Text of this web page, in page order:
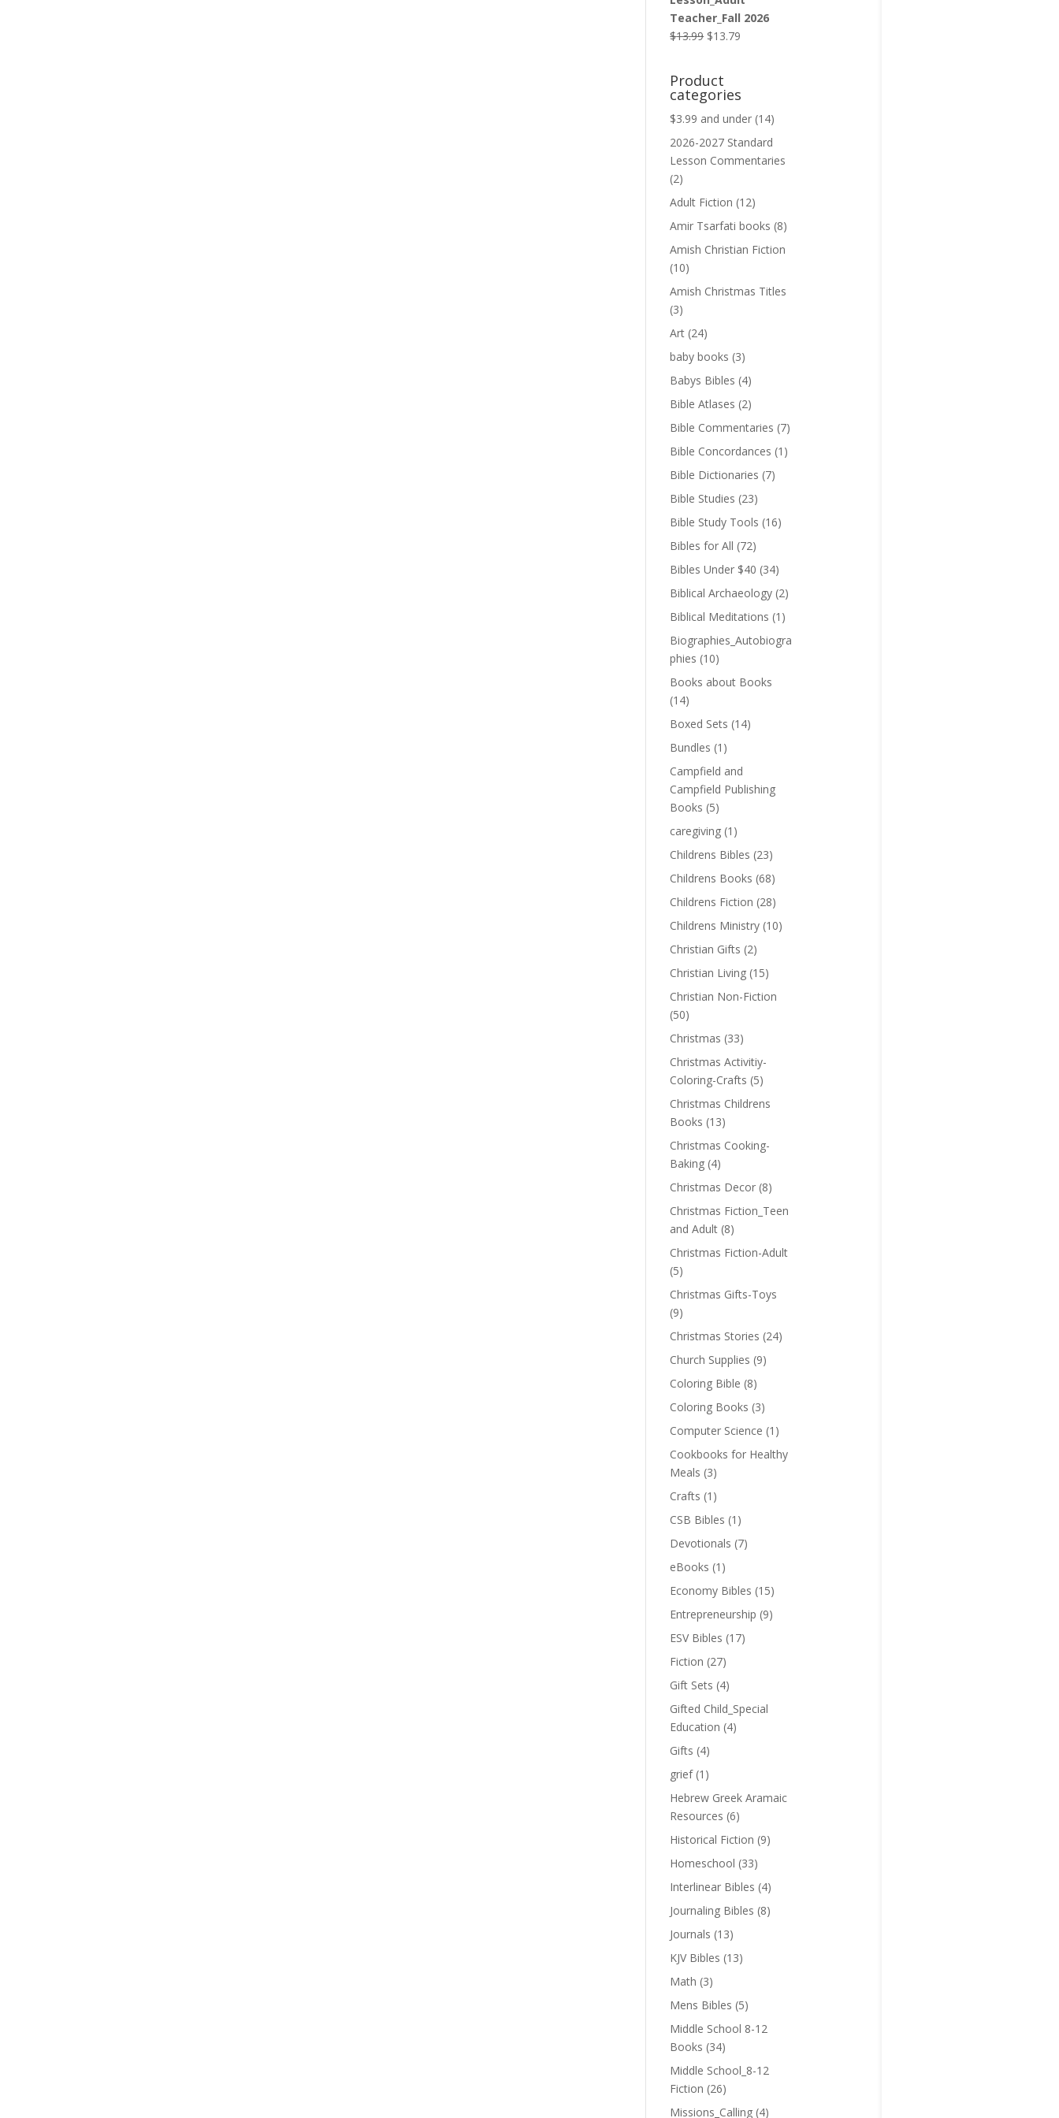
Teacher_Fall 2026
$13.99 Original
$13.99.
$13.79
$13.79.
Product
categories
$3.99 and under (14)
2026-2027 Standard
Lesson Commentaries
(2)
Adult Fiction (12)
Amir Tsarfati books (8)
Amish Christian Fiction
(10)
Amish Christmas Titles
(3)
Art (24)
baby books (3)
Babys Bibles (4)
Bible Atlases (2)
Bible Commentaries (7)
Bible Concordances (1)
Bible Dictionaries (7)
Bible Studies (23)
Bible Study Tools (16)
Bibles for All (72)
Bibles Under $40 (34)
Biblical Archaeology (2)
Biblical Meditations (1)
Biographies_Autobiogra
phies (10)
Books about Books
(14)
Boxed Sets (14)
Bundles (1)
Campfield and
Campfield Publishing
Books (5)
caregiving (1)
Childrens Bibles (23)
Childrens Books (68)
Childrens Fiction (28)
Childrens Ministry (10)
Christian Gifts (2)
Christian Living (15)
Christian Non-Fiction
(50)
Christmas (33)
Christmas Activitiy-
Coloring-Crafts (5)
Christmas Childrens
Books (13)
Christmas Cooking-
Baking (4)
Christmas Decor (8)
Christmas Fiction_Teen
and Adult (8)
Christmas Fiction-Adult
(5)
Christmas Gifts-Toys
(9)
Christmas Stories (24)
Church Supplies (9)
Coloring Bible (8)
Coloring Books (3)
Computer Science (1)
Cookbooks for Healthy
Meals (3)
Crafts (1)
CSB Bibles (1)
Devotionals (7)
eBooks (1)
Economy Bibles (15)
Entrepreneurship (9)
ESV Bibles (17)
Fiction (27)
Gift Sets (4)
Gifted Child_Special
Education (4)
Gifts (4)
grief (1)
Hebrew Greek Aramaic
Resources (6)
Historical Fiction (9)
Homeschool (33)
Interlinear Bibles (4)
Journaling Bibles (8)
Journals (13)
KJV Bibles (13)
Math (3)
Mens Bibles (5)
Middle School 8-12
Books (34)
Middle School_8-12
Fiction (26)
Missions_Calling (4)